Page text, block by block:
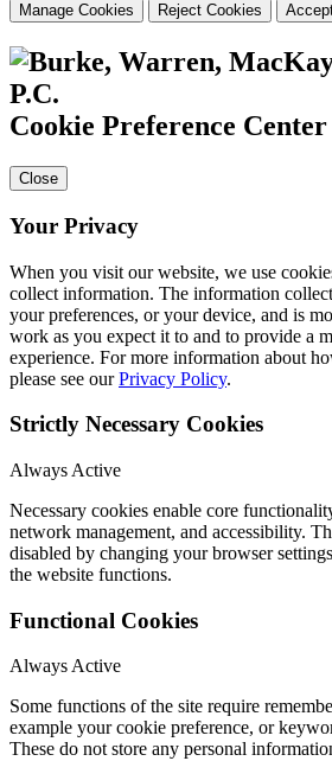
Manage Cookies Reject Cookies
Cookie Preference Center
Close
Your Privacy
When you visit our website, we use
collect information. The information
your preferences, or your device, and is
work as you expect it to and to provide a
experience. For more information about
please see ourPrivacy Policy.
Strictly Necessary Cookies
Always Active
Necessary cookies enable core
network management, and accessibility.
disabled by changing your browser
the website functions.
Functional Cookies
Always Active
Some functions of the site require
example your cookie preference, or
These do not store any personal